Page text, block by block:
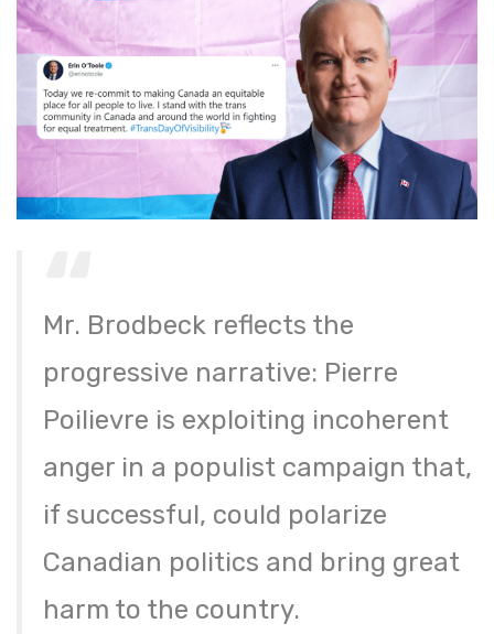
Mr. Brodbeck reflects the
progressive narrative: Pierre
Poilievre is exploiting incoherent
anger in a populist campaign that,
if successful, could polarize
Canadian politics and bring great
harm to the country.